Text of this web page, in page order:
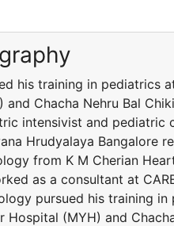
his training in pediatrics
and Chacha Nehru Bal
intensivist and pediatric
Hrudyalaya Bangalore
from K M Cherian
as a consultant at
pursued his training
Hospital (MYH) and